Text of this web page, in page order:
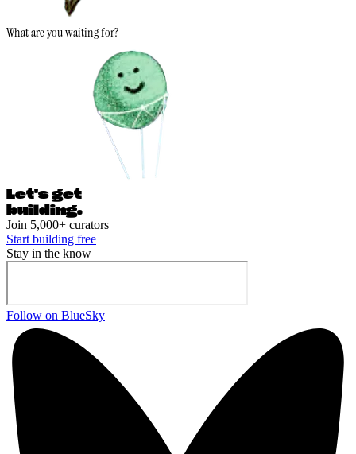
What are you waiting for?
Let's get
building.
Join 5,000+ curators
Start building free
Stay in the know
Follow on BlueSky